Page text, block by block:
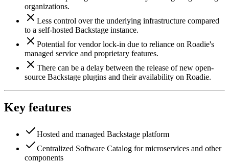
organizations.
Less control over the underlying infrastructure compared
to a self-hosted Backstage instance.
Potential for vendor lock-in due to reliance on Roadie's
managed service and proprietary features.
There can be a delay between the release of new open-
source Backstage plugins and their availability on Roadie.
Key features
Hosted and managed Backstage platform
Centralized Software Catalog for microservices and other
components